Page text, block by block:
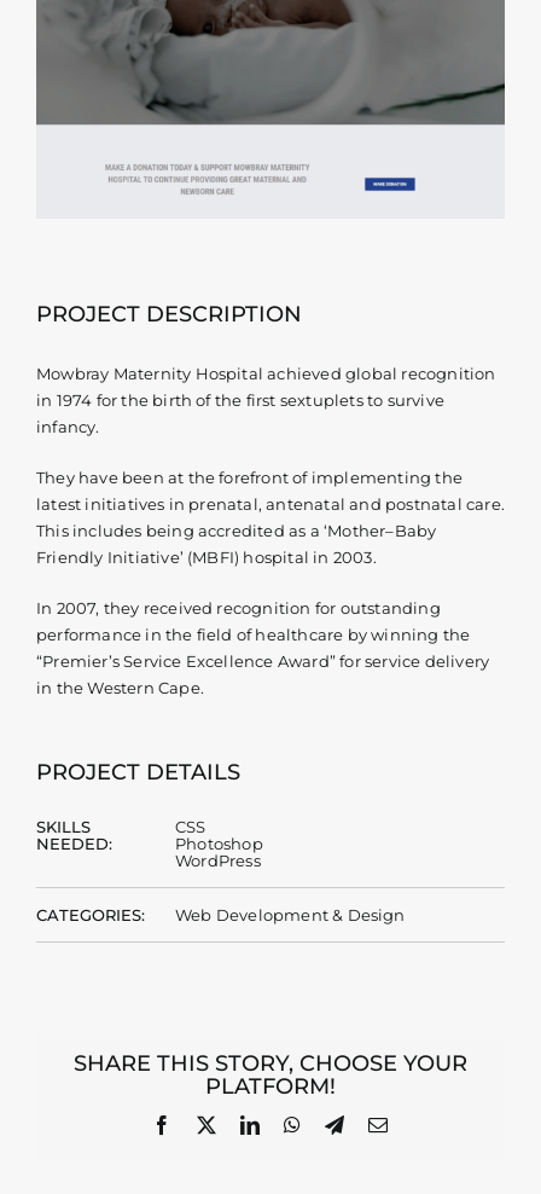
Contact
PROJECT DESCRIPTION
Mowbray Maternity Hospital achieved global recognition
in 1974 for the birth of the first sextuplets to survive
infancy.
They have been at the forefront of implementing the
latest initiatives in prenatal, antenatal and postnatal care.
This includes being accredited as a ‘Mother–Baby
Friendly Initiative’ (MBFI) hospital in 2003.
In 2007, they received recognition for outstanding
performance in the field of healthcare by winning the
“Premier’s Service Excellence Award” for service delivery
in the Western Cape.
PROJECT DETAILS
SKILLS
NEEDED:
CSS
Photoshop
WordPress
CATEGORIES: Web Development & Design
SHARE THIS STORY, CHOOSE YOUR
PLATFORM!
Facebook
X LinkedInWhatsApp
TelegramEmail